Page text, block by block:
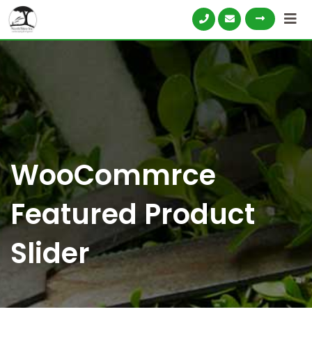
WooCommrce
Featured Product
Slider